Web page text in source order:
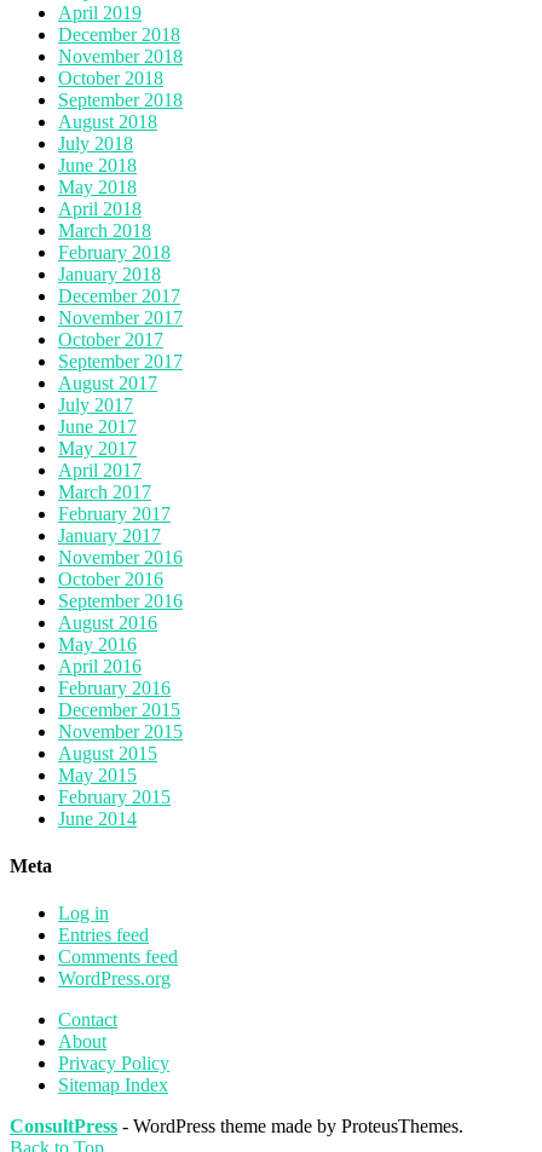
April 2019
December 2018
November 2018
October 2018
September 2018
August 2018
July 2018
June 2018
May 2018
April 2018
March 2018
February 2018
January 2018
December 2017
November 2017
October 2017
September 2017
August 2017
July 2017
June 2017
May 2017
April 2017
March 2017
February 2017
January 2017
November 2016
October 2016
September 2016
August 2016
May 2016
April 2016
February 2016
December 2015
November 2015
August 2015
May 2015
February 2015
June 2014
Meta
Log in
Entries feed
Comments feed
WordPress.org
Contact
About
Privacy Policy
Sitemap Index
ConsultPress - WordPress theme made by ProteusThemes.